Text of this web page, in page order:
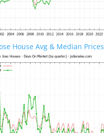
House Avg & Median Prices